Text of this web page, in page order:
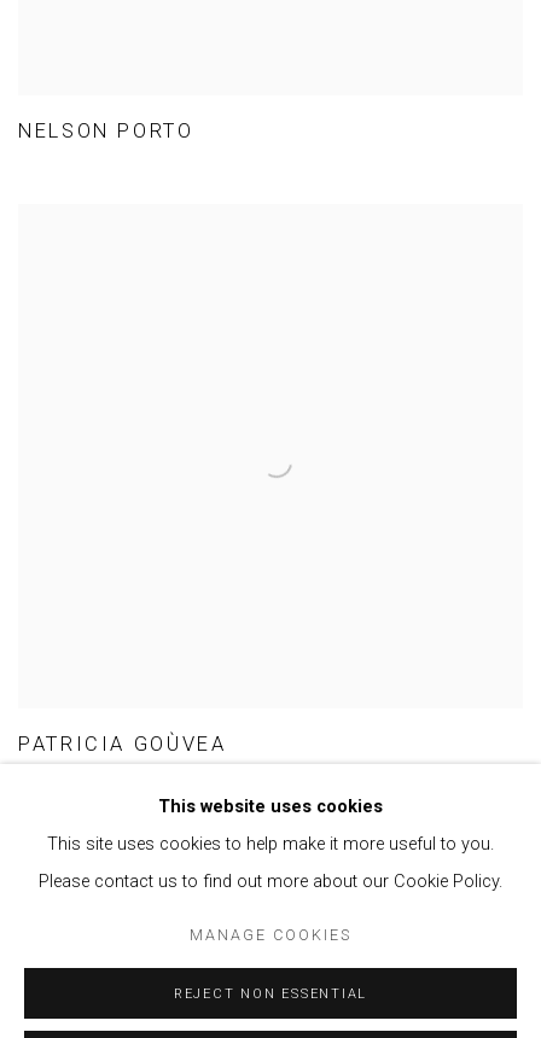
NELSON PORTO
PATRICIA GOÙVEA
This website uses cookies
This site uses cookies to help make it more useful to you.
Please contact us to find out more about our Cookie Policy.
MANAGE COOKIES
REJECT NON ESSENTIAL